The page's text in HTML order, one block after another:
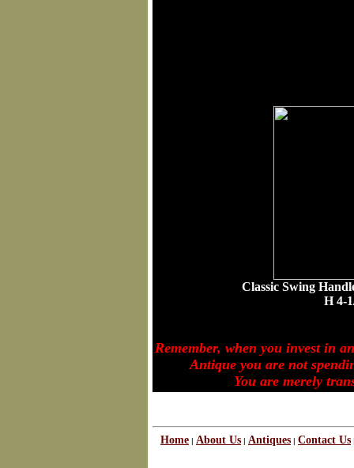
Classic Swing
H 4-1/
Remember, when you invest in
Antique you are not
You are merely
Home | About Us | Antiques | Contact Us